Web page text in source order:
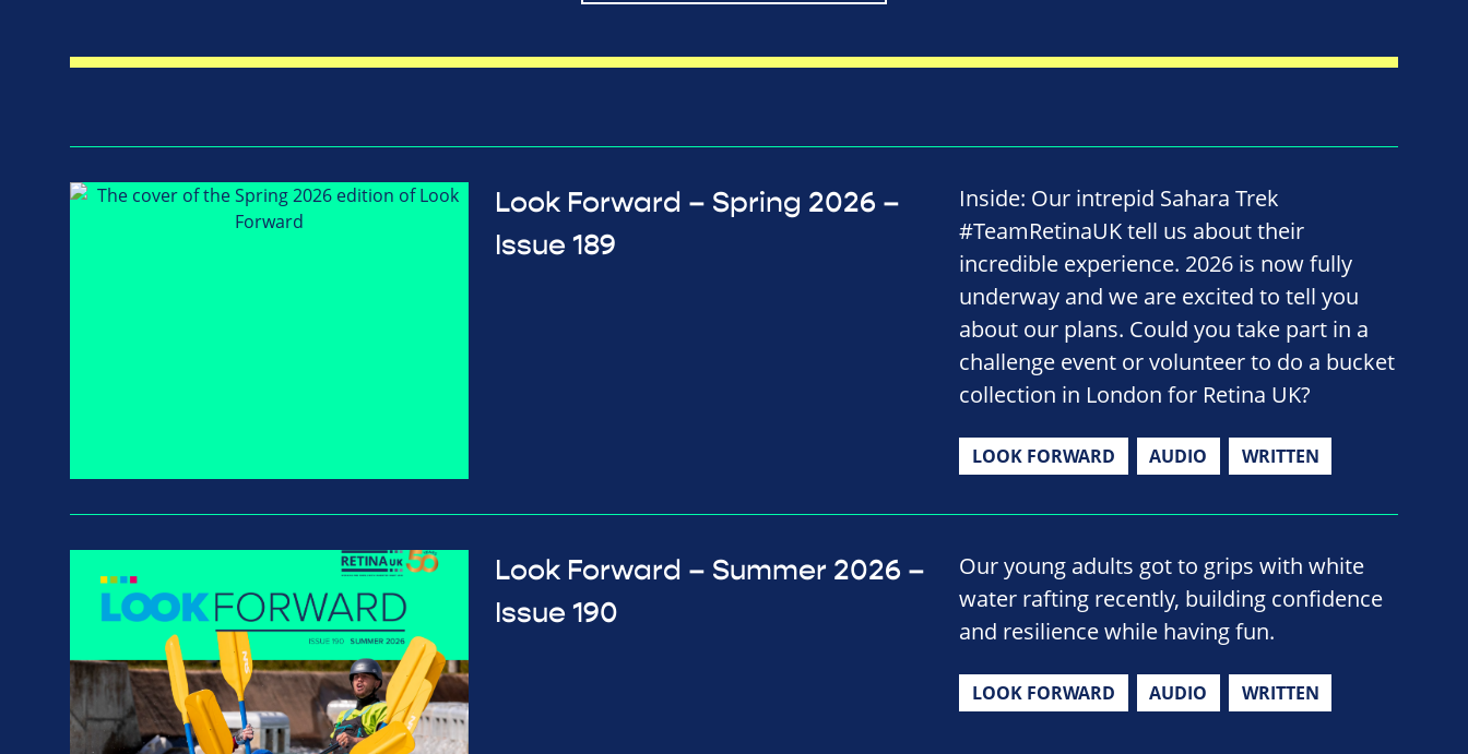
Look Forward – Spring 2026 –
Issue 189
Inside: Our intrepid Sahara Trek
#TeamRetinaUK tell us about their
incredible experience. 2026 is now fully
underway and we are excited to tell you
about our plans. Could you take part in a
challenge event or volunteer to do a bucket
collection in London for Retina UK?
LOOK FORWARD AUDIO WRITTEN
Look Forward – Summer 2026 –
Issue 190
Our young adults got to grips with white
water rafting recently, building confidence
and resilience while having fun.
LOOK FORWARD AUDIO WRITTEN